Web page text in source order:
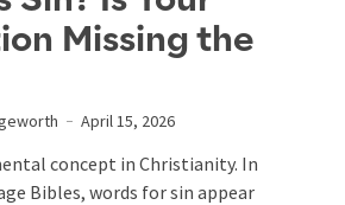
Missing the
April 15, 2026
concept in Christianity. In
Bibles, words for sin appear